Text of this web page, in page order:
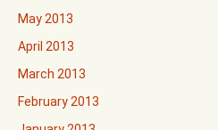
May 2013
April 2013
March 2013
February 2013